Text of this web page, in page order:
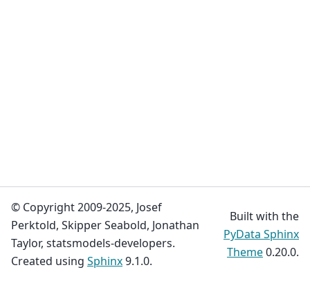
© Copyright 2009-2025, Josef
Perktold, Skipper Seabold, Jonathan
Taylor, statsmodels-developers.
Created using Sphinx9.1.0.
Built with the
PyData Sphinx
Theme0.20.0.